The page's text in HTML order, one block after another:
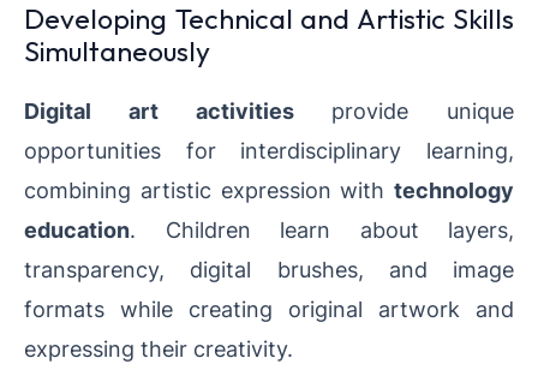
Developing Technical and Artistic Skills
Simultaneously
Digital art activitiesprovide unique
opportunities for interdisciplinary learning,
combining artistic expression with technology
education. Children learn about layers,
transparency, digital brushes, and image
formats while creating original artwork and
expressing their creativity.